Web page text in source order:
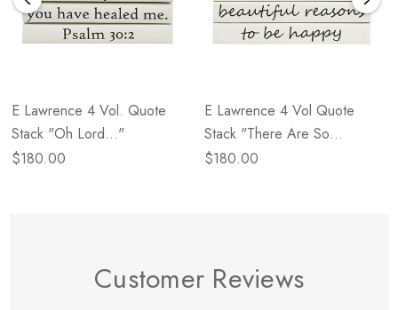
E Lawrence 4 Vol. Quote
Stack "Oh Lord..."
$180.00
E Lawrence 4 Vol Quote
Stack "There Are So
Many..."
$180.00
Customer Reviews